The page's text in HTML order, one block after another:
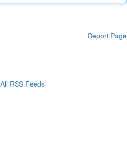
Report Page
All RSS Feeds